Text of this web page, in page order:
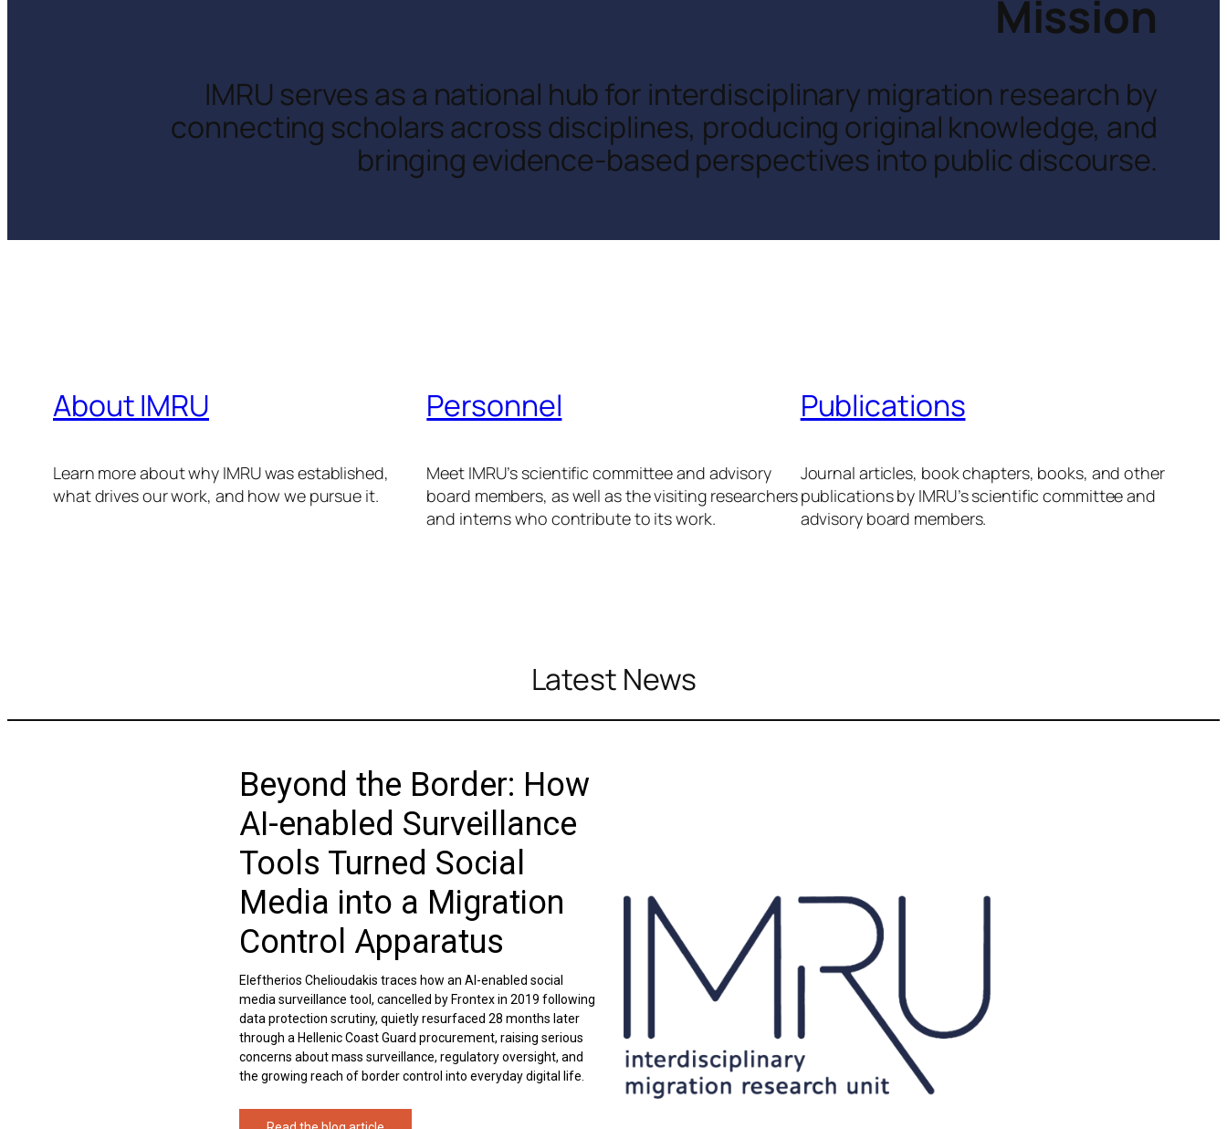
Mission
IMRU serves as a national hub for interdisciplinary migration research by
connecting scholars across disciplines, producing original knowledge, and
bringing evidence-based perspectives into public discourse.
About IMRU
Learn more about why IMRU was established,
what drives our work, and how we pursue it.
Personnel
Meet IMRU’s scientific committee and advisory
board members, as well as the visiting researchers
and interns who contribute to its work.
Publications
Journal articles, book chapters, books, and other
publications by IMRU’s scientific committee and
advisory board members.
Latest News
Beyond the Border: How
AI-enabled Surveillance
Tools Turned Social
Media into a Migration
Control Apparatus
Eleftherios Chelioudakis traces how an AI-enabled social
media surveillance tool, cancelled by Frontex in 2019 following
data protection scrutiny, quietly resurfaced 28 months later
through a Hellenic Coast Guard procurement, raising serious
concerns about mass surveillance, regulatory oversight, and
the growing reach of border control into everyday digital life.